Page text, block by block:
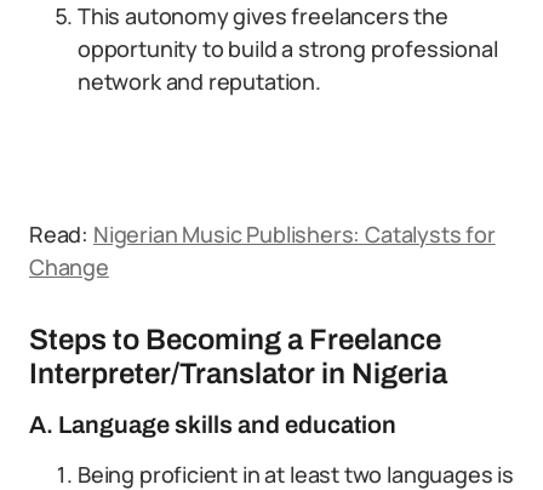
This autonomy gives freelancers the
opportunity to build a strong professional
network and reputation.
Read: Nigerian Music Publishers: Catalysts for
Change
Steps to Becoming a Freelance
Interpreter/Translator in Nigeria
A. Language skills and education
Being proficient in at least two languages is